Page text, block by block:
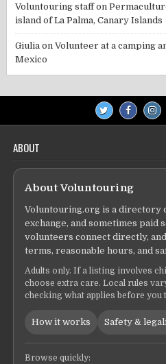
Voluntouring staffon
island of La Palma, Canary Islands
Giulia onVolunteer at a camping
Mexico
ABOUT
About Voluntouring
Voluntouring.org is a directory
exchange, and sometimes paid
volunteers connect directly,
terms, reasonable hours, and
Adults only. If a listing involves
choose extra care. Local rules
checking what applies before you
How it works Safety &
Browse quickly: